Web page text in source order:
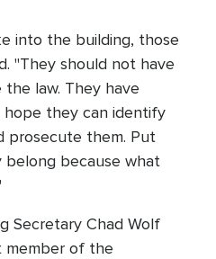
into the building, those
"They should not have
law. They have
hope they can identify
prosecute them. Put
belong because what
Secretary Chad Wolf
member of the